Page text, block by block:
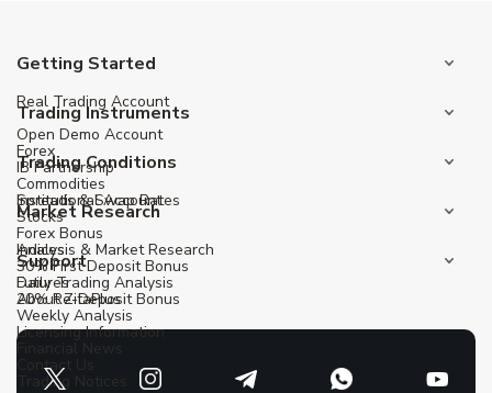
Getting Started
Real Trading Account
Open Demo Account
IB Partnership
Institutional Account
Trading Instruments
Forex
Commodities
Stocks
Indices
Futures
Trading Conditions
Spreads & Swap Rates
Forex Bonus
30% First Deposit Bonus
20% Re-Deposit Bonus
Market Research
Analysis & Market Research
Daily Trading Analysis
Weekly Analysis
Financial News
Trading Notices
Support
About ZitaPlus
Licensing Information
Contact Us